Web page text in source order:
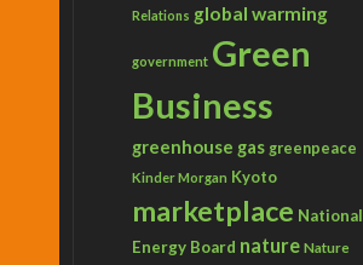
Relations global warming
government Green
Business
greenhouse gas greenpeace
Kinder Morgan Kyoto
marketplace National
Energy Board nature Nature